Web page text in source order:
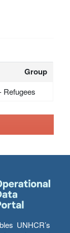
Group
Refugees
UNHCR’s